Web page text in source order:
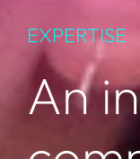
EXPERTISE
An